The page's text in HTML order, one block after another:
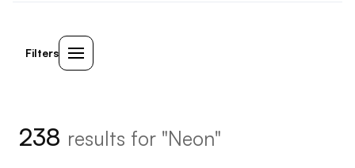
Filters
238 results for "Neon"